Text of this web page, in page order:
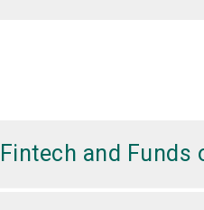
and Funds